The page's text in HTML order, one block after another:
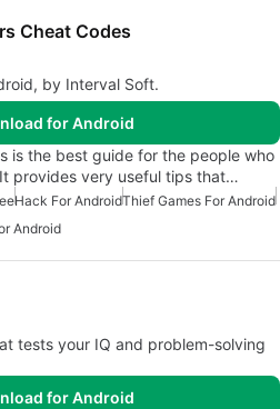
Cheat Codes
by Interval Soft.
for Android
is the best guide for the people who
provides very useful tips that…
Hack For AndroidThief Games For Android
Android
tests your IQ and problem-solving
for Android